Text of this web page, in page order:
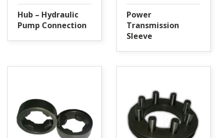
Hub – Hydraulic
Pump Connection
Power
Transmission
Sleeve